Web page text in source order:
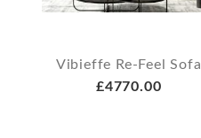
Vibieffe Re-Feel Sofa
£4770.00